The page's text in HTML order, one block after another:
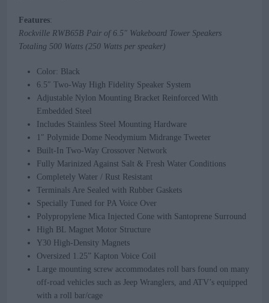
Features:
Rockville RWB65B Pair of 6.5″ Wakeboard Tower Speakers
Totaling 500 Watts (250 Watts per speaker)
Color: Black
6.5″ Two-Way High Fidelity Speaker System
Adjustable Nylon Mounting Bracket Reinforced With
Embedded Steel
Includes Stainless Steel Mounting Hardware​​
1″ Polymide Dome Neodymium Midrange Tweeter
Built-In Two-Way Crossover Network
Fully Marinized Against Salt & Fresh Water Conditions
Completely Water / Rust Resistant
Terminals Are Sealed with Rubber Gaskets
Specially Tuned for PA Voice Over
Polypropylene Mica Injected Cone with Santoprene Surround
High BL Magnet Motor Structure
Y30 High-Density Magnets
Oversized 1.25” Kapton Voice Coil
Large mounting screw accommodates roll bars found on many
off-road vehicles such as Jeep Wranglers, and ATV’s equipped
with a roll bar/cage